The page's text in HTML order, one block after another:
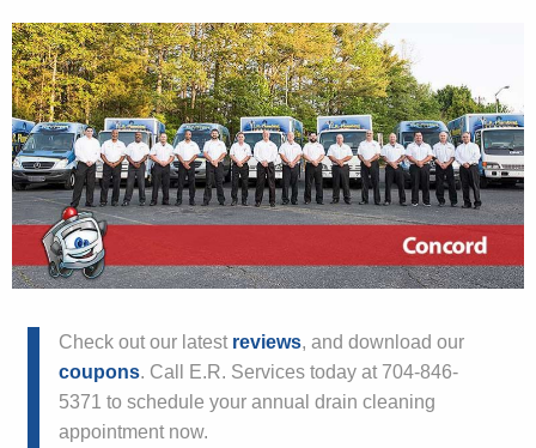
Check out our latest reviews, and download our
coupons. Call E.R. Services today at 704-846-
5371 to schedule your annual drain cleaning
appointment now.